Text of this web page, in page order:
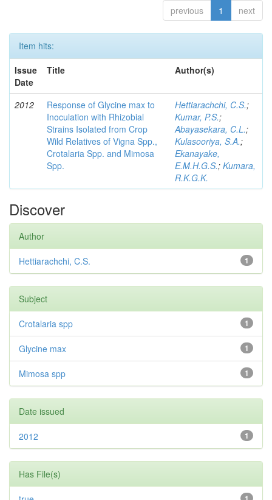
previous 1 next
Item hits:
Issue
Date
Title Author(s)
2012
Response of Glycine max to
Inoculation with Rhizobial
Strains Isolated from Crop
Wild Relatives of Vigna Spp.,
Crotalaria Spp. and Mimosa
Spp.
Hettiarachchi, C.S.;
Kumar, P.S.;
Abayasekara, C.L.;
Kulasooriya, S.A.;
Ekanayake,
E.M.H.G.S.; Kumara,
R.K.G.K.
Discover
Author
1
Hettiarachchi, C.S.
Subject
1
Crotalaria spp
1
Glycine max
1
Mimosa spp
Date issued
1
2012
Has File(s)